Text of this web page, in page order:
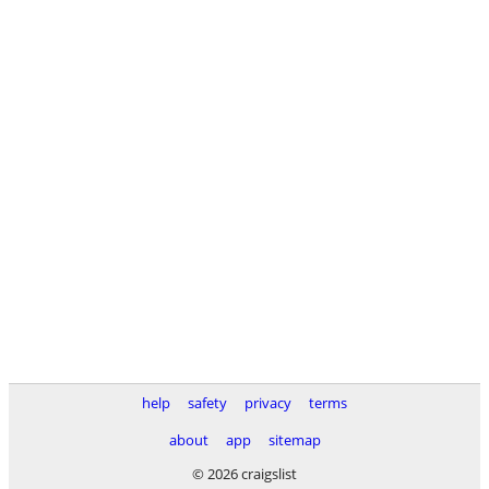
help safety privacy
terms
about
app
sitemap
© 2026 craigslist